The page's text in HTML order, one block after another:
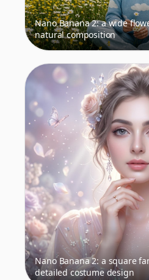
Nano Banana 2: a wide
natural composition
Nano Banana 2: a square
detailed costume design